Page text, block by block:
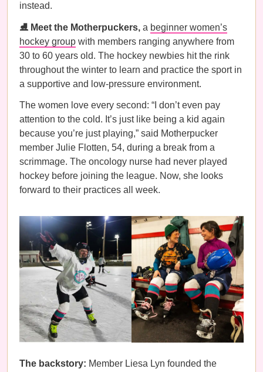
instead.
⛸️ Meet the Motherpuckers, a beginner women’s
hockey group with members ranging anywhere from
30 to 60 years old. The hockey newbies hit the rink
throughout the winter to learn and practice the sport in
a supportive and low-pressure environment.
The women love every second: “I don’t even pay
attention to the cold. It’s just like being a kid again
because you’re just playing,” said Motherpucker
member Julie Flotten, 54, during a break from a
scrimmage. The oncology nurse had never played
hockey before joining the league. Now, she looks
forward to their practices all week.
The backstory: Member Liesa Lyn founded the